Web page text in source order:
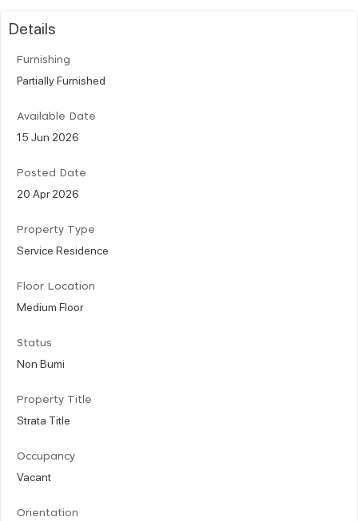
Details
Furnishing
Partially Furnished
Available Date
15 Jun 2026
Posted Date
20 Apr 2026
Property Type
Service Residence
Floor Location
Medium Floor
Status
Non Bumi
Property Title
Strata Title
Occupancy
Vacant
Orientation